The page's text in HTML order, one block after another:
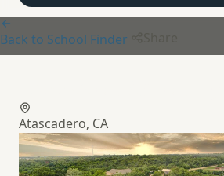
Back to School Finder
Atascadero, CA